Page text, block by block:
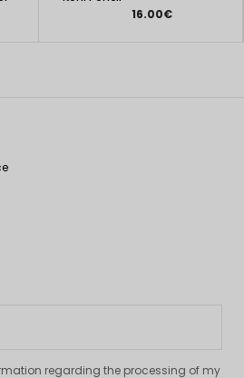
16.00€
regarding the processing of my